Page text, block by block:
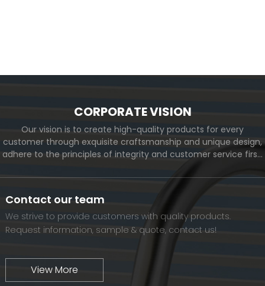
CORPORATE VISION
Our vision is to create high-quality products for every
customer through exquisite craftsmanship and unique design,
adhere to the principles of integrity and customer service first,
we will continue to move forward and eventually become a
world-renowned brand.
Contact our team
We strive to provide customers with quality products.
Request information, sample & quote, contact us!
View More